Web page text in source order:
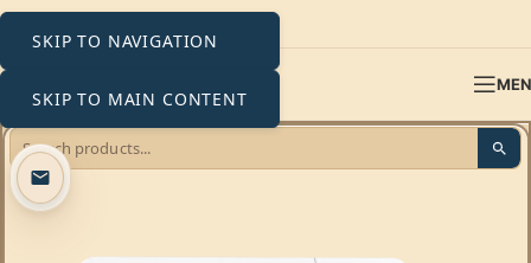
SKIP TO NAVIGATION
SKIP TO MAIN CONTENT